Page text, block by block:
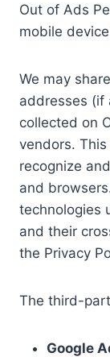
Out of Ads
mobile
We may
addresses (if
collected on
vendors.
recognize
and
technologies
and their
the Privacy
The third-
Google